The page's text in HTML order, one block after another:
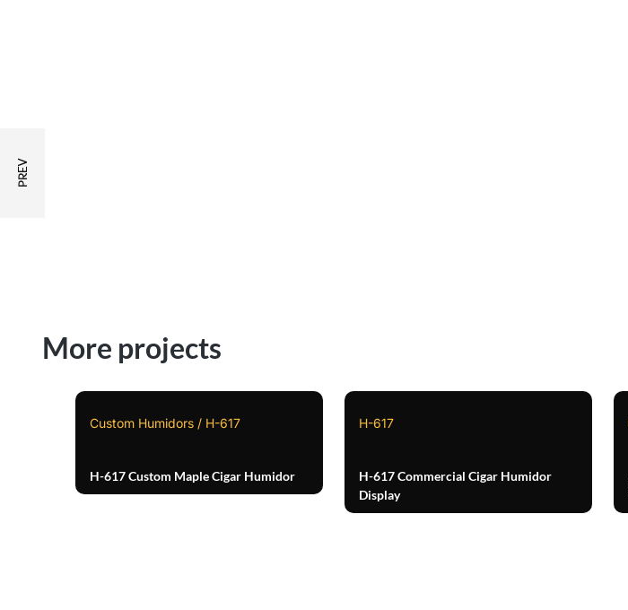
More projects
Custom Humidors / H-617
H-617 Custom Maple Cigar Humidor
H-617
H-617 Commercial Cigar Humidor
Display